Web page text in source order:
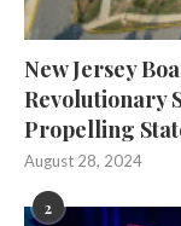
New Jersey
Revolutionary
Propelling
August 28, 2024
2